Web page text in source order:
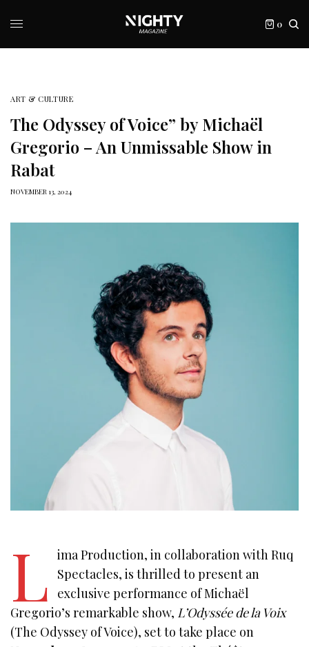
0
ART & CULTURE
The Odyssey of Voice” by Michaël
Gregorio – An Unmissable Show in
Rabat
NOVEMBER 13, 2024
L ima Production, in collaboration with Ruq
Spectacles, is thrilled to present an
exclusive performance of Michaël
Gregorio’s remarkable show, L’Odyssée de la Voix
(The Odyssey of Voice), set to take place on